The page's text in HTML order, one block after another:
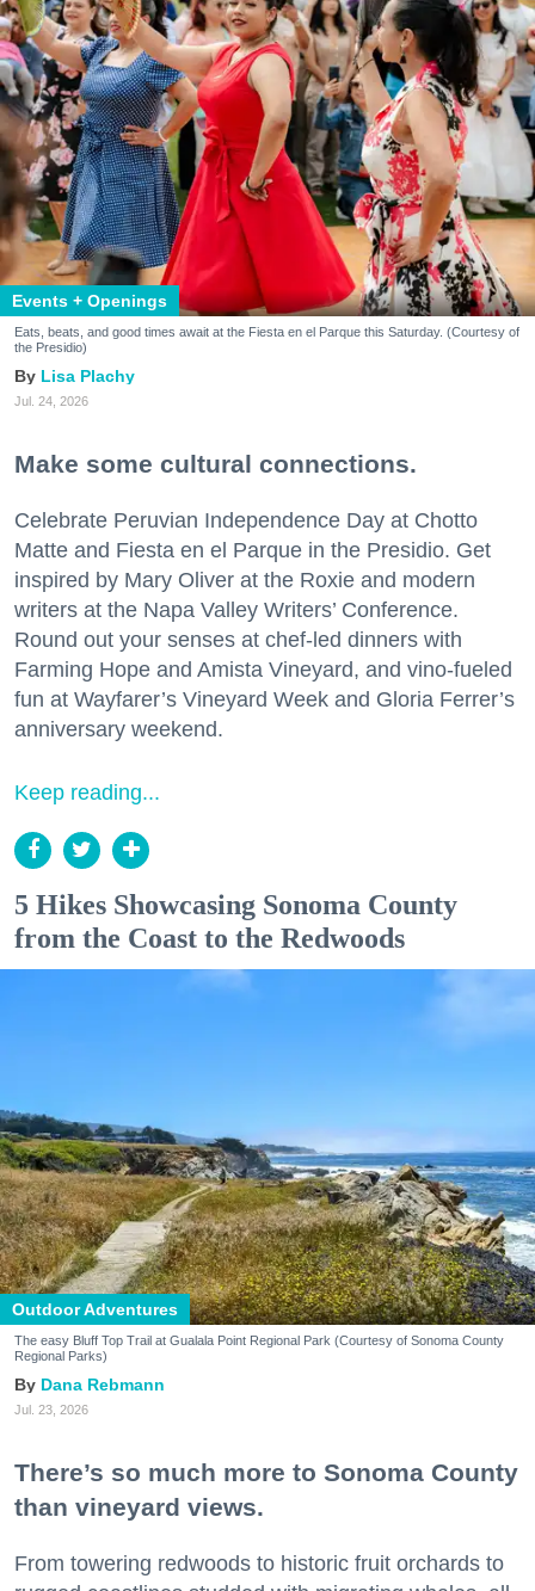
Events + Openings
Eats, beats, and good times await at the Fiesta en el Parque this Saturday. (Courtesy of
the Presidio)
Lisa Plachy
Jul. 24, 2026
Make some cultural connections.
Celebrate Peruvian Independence Day at Chotto
Matte and Fiesta en el Parque in the Presidio. Get
inspired by Mary Oliver at the Roxie and modern
writers at the Napa Valley Writers’ Conference.
Round out your senses at chef-led dinners with
Farming Hope and Amista Vineyard, and vino-fueled
fun at Wayfarer’s Vineyard Week and Gloria Ferrer’s
anniversary weekend.
Keep reading...
5 Hikes Showcasing Sonoma County
from the Coast to the Redwoods
Outdoor Adventures
The easy Bluff Top Trail at Gualala Point Regional Park (Courtesy of Sonoma County
Regional Parks)
Dana Rebmann
Jul. 23, 2026
There’s so much more to Sonoma County
than vineyard views.
From towering redwoods to historic fruit orchards to